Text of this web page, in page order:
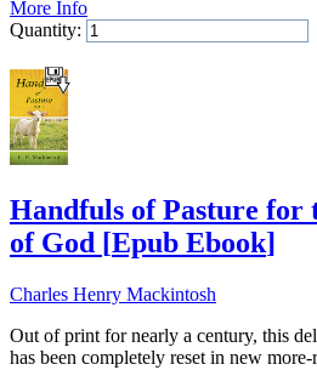
More Info
Quantity:
Handfuls of Pasture for
of God [Epub Ebook]
Charles Henry Mackintosh
Out of print for nearly a century, this
has been completely reset in new more-